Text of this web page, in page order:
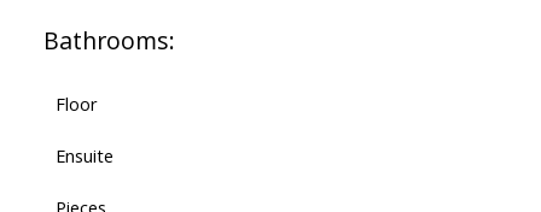
Bathrooms:
Floor
Ensuite